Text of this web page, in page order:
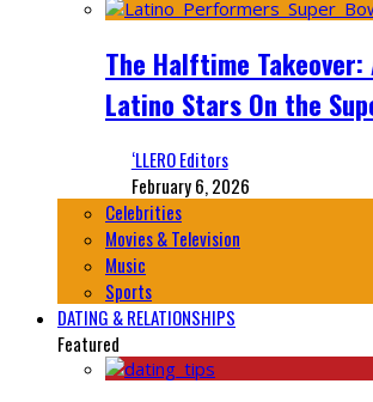
The Halftime
Latino Stars On the
‘LLERO Editors
February 6, 2026
Celebrities
Movies & Television
Music
Sports
DATING & RELATIONSHIPS
Featured